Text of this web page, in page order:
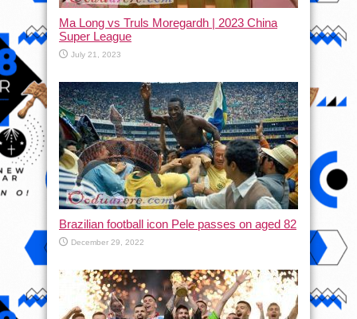
Ma Long vs Truls Moregardh | 2023 China
Super League
July 21, 2023
Brazilian football icon Pele passes on aged 82
December 29, 2022